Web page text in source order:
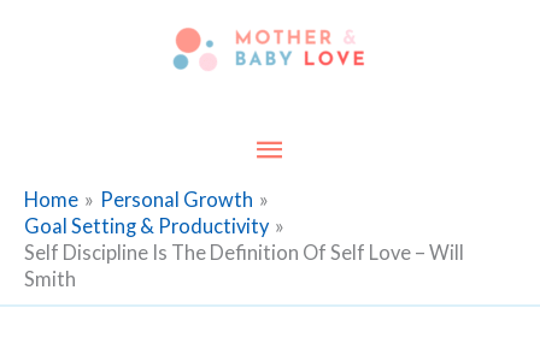
Main
Menu
Home
Personal Growth
Goal Setting & Productivity
Self Discipline Is The Definition Of Self Love – Will
Smith